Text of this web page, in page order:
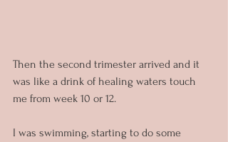
Then the second trimester arrived and it
was like a drink of healing waters touch
me from week 10 or 12.
I was swimming, starting to do some